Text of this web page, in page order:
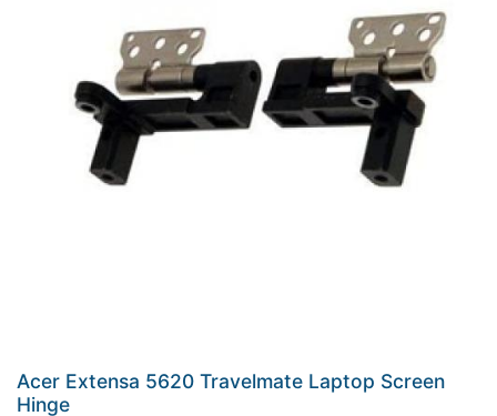
Acer Extensa 5620 Travelmate Laptop Screen
Hinge